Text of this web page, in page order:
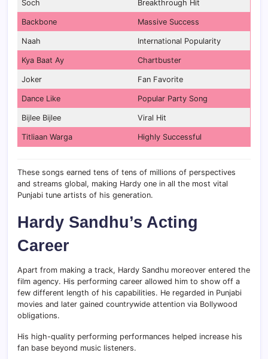
Soch Breakthrough Hit
Backbone Massive Success
Naah International Popularity
Kya Baat Ay Chartbuster
Joker Fan Favorite
Dance Like Popular Party Song
Bijlee Bijlee Viral Hit
Titliaan Warga Highly Successful
These songs earned tens of tens of millions of perspectives
and streams global, making Hardy one in all the most vital
Punjabi tune artists of his generation.
Hardy Sandhu’s Acting
Career
Apart from making a track, Hardy Sandhu moreover entered the
film agency. His performing career allowed him to show off a
few different length of his capabilities. He regarded in Punjabi
movies and later gained countrywide attention via Bollywood
obligations.
His high-quality performing performances helped increase his
fan base beyond music listeners.